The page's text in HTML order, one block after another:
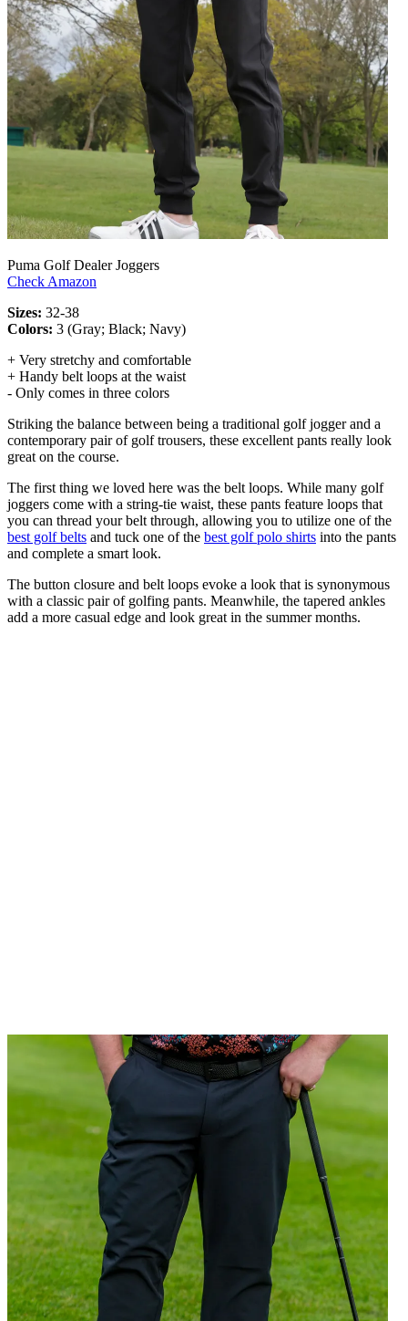
Puma Golf Dealer Joggers
Check Amazon
Sizes: 32-38
Colors: 3 (Gray; Black; Navy)
+ Very stretchy and comfortable
+ Handy belt loops at the waist
- Only comes in three colors
Striking the balance between being a traditional golf jogger and a
contemporary pair of golf trousers, these excellent pants really look
great on the course.
The first thing we loved here was the belt loops. While many golf
joggers come with a string-tie waist, these pants feature loops that
you can thread your belt through, allowing you to utilize one of the
best golf belts and tuck one of the best golf polo shirts into the pants
and complete a smart look.
The button closure and belt loops evoke a look that is synonymous
with a classic pair of golfing pants. Meanwhile, the tapered ankles
add a more casual edge and look great in the summer months.